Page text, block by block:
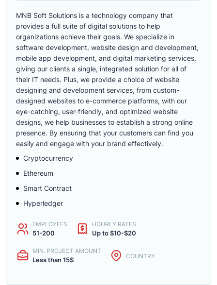
MNB Soft Solutions is a technology company that
provides a full suite of digital solutions to help
organizations achieve their goals. We specialize in
software development, website design and development,
mobile app development, and digital marketing services,
giving our clients a single, integrated solution for all of
their IT needs. Plus, we provide a choice of website
designing and development services, from custom-
designed websites to e-commerce platforms, with our
eye-catching, user-friendly, and optimized website
designs, we help businesses to establish a strong online
presence. By ensuring that your customers can find you
easily and engage with your brand effectively.
Cryptocurrency
Ethereum
Smart Contract
Hyperledger
EMPLOYEES
51-200
HOURLY RATES
Up to $10-$20
MIN. PROJECT AMOUNT
Less than 15$ COUNTRY